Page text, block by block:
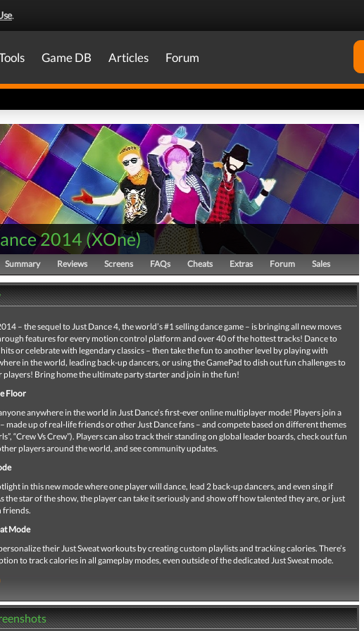
.
Game DB Articles Forum
2014 (XOne)
Summary Reviews Screens FAQs Cheats Extras Forum Sales
– the sequel to Just Dance 4, the world’s #1 selling dance game – is bringing all new moves
features for every motion control platform and over 40 of the hottest tracks! Dance to
or celebrate with legendary classics – then take the fun to another level by playing with
in the world, leading back-up dancers, or using the GamePad to dish out fun challenges to
players! Bring home the ultimate party starter and join in the fun!
Floor
anywhere in the world in Just Dance’s first-ever online multiplayer mode! Players join a
made up of real-life friends or other Just Dance fans – and compete based on different themes
“Crew Vs Crew”). Players can also track their standing on global leader boards, check out fun
players around the world, and see community updates.
in this new mode where one player will dance, lead 2 back-up dancers, and even sing if
the star of the show, the player can take it seriously and show off how talented they are, or just
friends.
Mode
their Just Sweat workouts by creating custom playlists and tracking calories. There’s
to track calories in all gameplay modes, even outside of the dedicated Just Sweat mode.